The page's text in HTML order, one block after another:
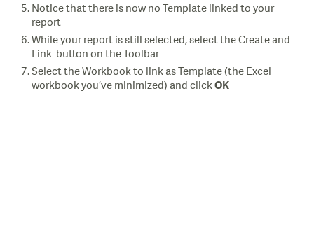
Notice that there is now no Template linked to your
report
While your report is still selected, select the Create and
Link button on the Toolbar
Select the Workbook to link as Template (the Excel
workbook you’ve minimized) and click OK